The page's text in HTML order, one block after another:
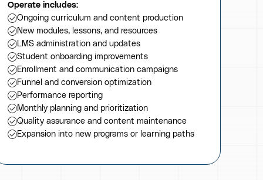
Operate includes:
Ongoing curriculum and content production
New modules, lessons, and resources
LMS administration and updates
Student onboarding improvements
Enrollment and communication campaigns
Funnel and conversion optimization
Performance reporting
Monthly planning and prioritization
Quality assurance and content maintenance
Expansion into new programs or learning paths